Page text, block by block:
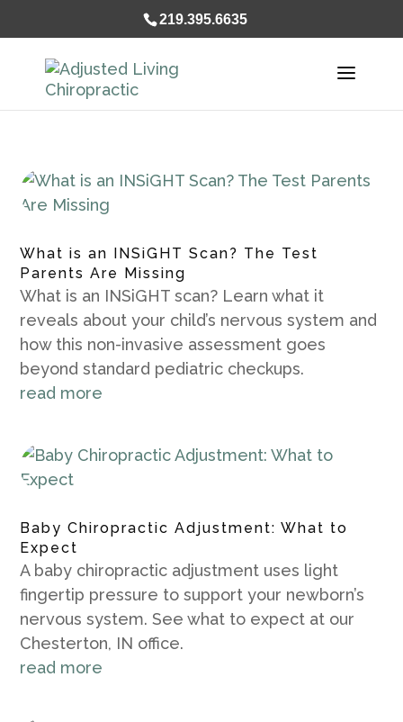
219.395.6635
What is an INSiGHT Scan? The Test
Parents Are Missing
What is an INSiGHT scan? Learn what it
reveals about your child’s nervous system and
how this non-invasive assessment goes
beyond standard pediatric checkups.
read more
Baby Chiropractic Adjustment: What to
Expect
A baby chiropractic adjustment uses light
fingertip pressure to support your newborn’s
nervous system. See what to expect at our
Chesterton, IN office.
read more